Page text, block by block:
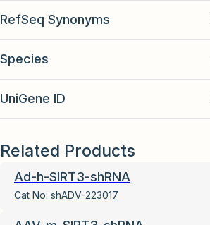
RefSeq Synonyms
Species
UniGene ID
Related Products
Ad-h-SIRT3-shRNA
Cat No: shADV-223017